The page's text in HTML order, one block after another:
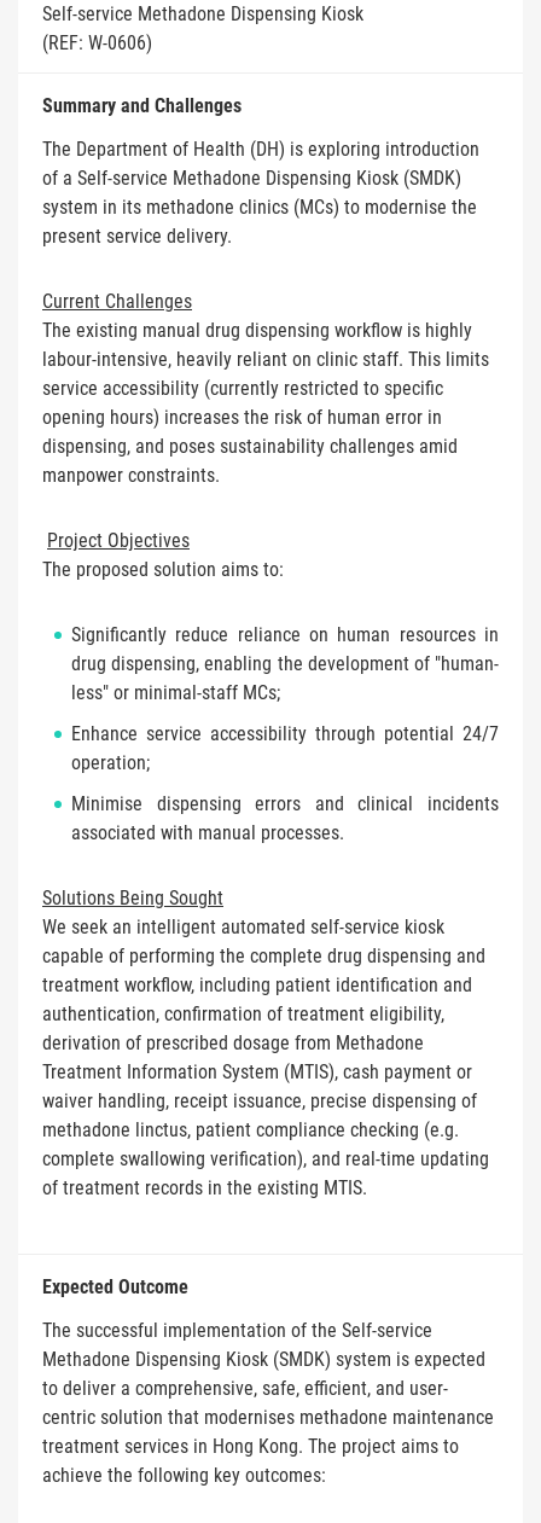
Self-service Methadone Dispensing Kiosk
(REF: W-0606)
Summary and Challenges
The Department of Health (DH) is exploring introduction
of a Self-service Methadone Dispensing Kiosk (SMDK)
system in its methadone clinics (MCs) to modernise the
present service delivery.
Current Challenges
The existing manual drug dispensing workflow is highly
labour-intensive, heavily reliant on clinic staff. This limits
service accessibility (currently restricted to specific
opening hours) increases the risk of human error in
dispensing, and poses sustainability challenges amid
manpower constraints.
Project Objectives
The proposed solution aims to:
Significantly reduce reliance on human resources in
drug dispensing, enabling the development of "human-
less" or minimal-staff MCs;
Enhance service accessibility through potential 24/7
operation;
Minimise dispensing errors and clinical incidents
associated with manual processes.
Solutions Being Sought
We seek an intelligent automated self-service kiosk
capable of performing the complete drug dispensing and
treatment workflow, including patient identification and
authentication, confirmation of treatment eligibility,
derivation of prescribed dosage from Methadone
Treatment Information System (MTIS), cash payment or
waiver handling, receipt issuance, precise dispensing of
methadone linctus, patient compliance checking (e.g.
complete swallowing verification), and real-time updating
of treatment records in the existing MTIS.
Expected Outcome
The successful implementation of the Self-service
Methadone Dispensing Kiosk (SMDK) system is expected
to deliver a comprehensive, safe, efficient, and user-
centric solution that modernises methadone maintenance
treatment services in Hong Kong. The project aims to
achieve the following key outcomes: